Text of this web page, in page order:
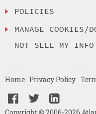
POLICIES
MANAGE COOKIES/
NOT SELL MY INFO
Home Privacy Policy